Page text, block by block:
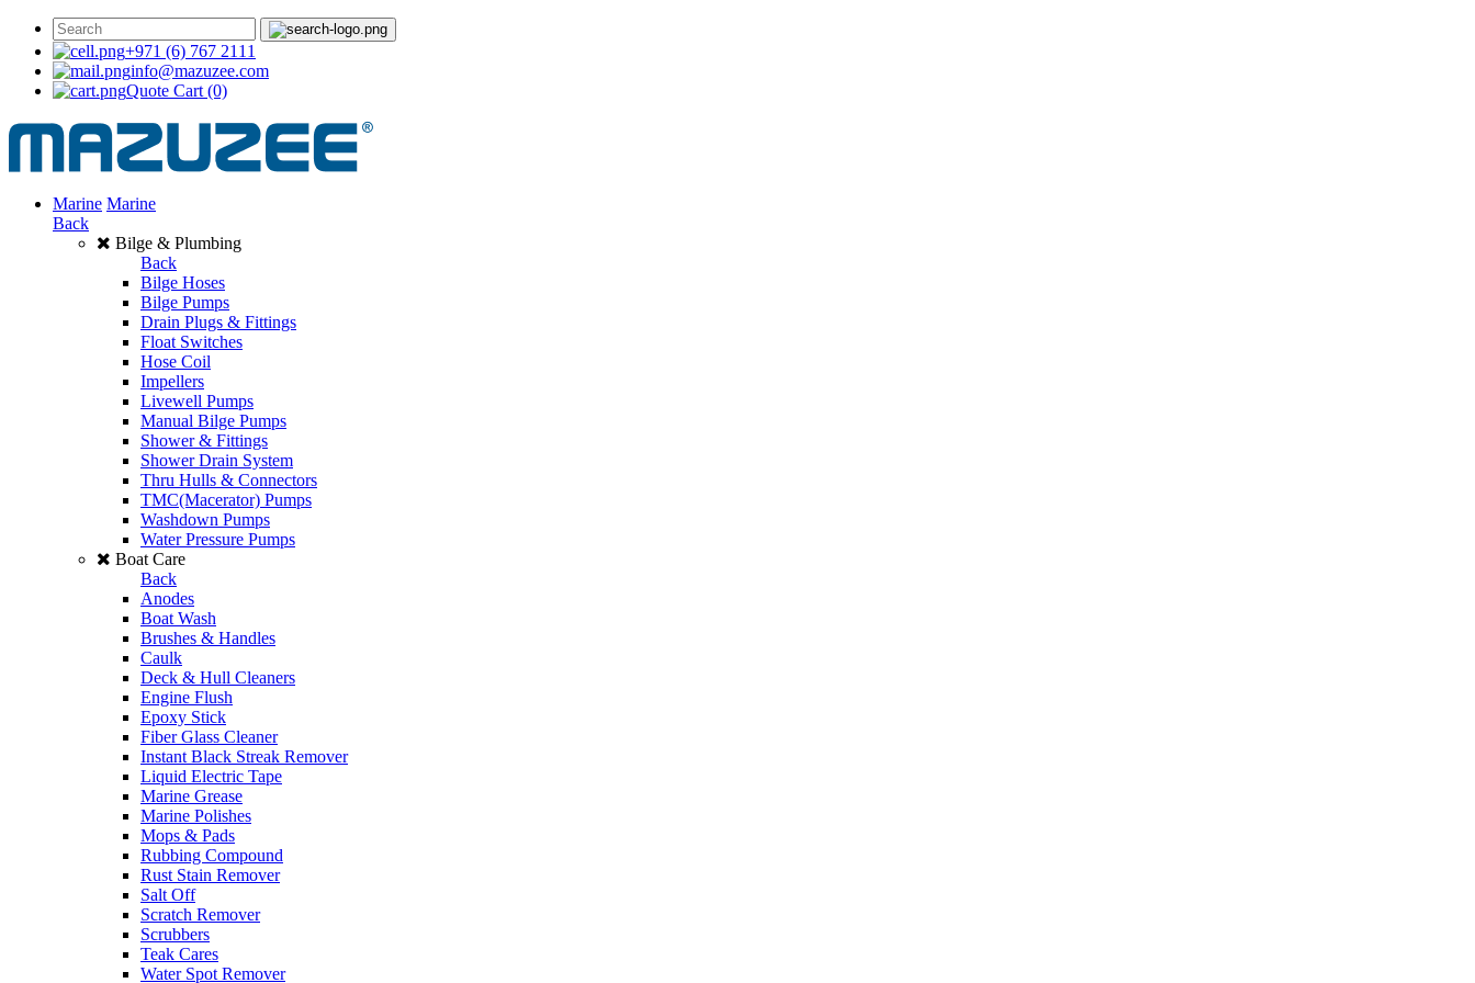
+971 (6) 767 2111
info@mazuzee.com
Quote Cart (0)
Marine Marine
Back
Bilge & Plumbing
Back
Bilge Hoses
Bilge Pumps
Drain Plugs & Fittings
Float Switches
Hose Coil
Impellers
Livewell Pumps
Manual Bilge Pumps
Shower & Fittings
Shower Drain System
Thru Hulls & Connectors
TMC(Macerator) Pumps
Washdown Pumps
Water Pressure Pumps
Boat Care
Back
Anodes
Boat Wash
Brushes & Handles
Caulk
Deck & Hull Cleaners
Engine Flush
Epoxy Stick
Fiber Glass Cleaner
Instant Black Streak Remover
Liquid Electric Tape
Marine Grease
Marine Polishes
Mops & Pads
Rubbing Compound
Rust Stain Remover
Salt Off
Scratch Remover
Scrubbers
Teak Cares
Water Spot Remover